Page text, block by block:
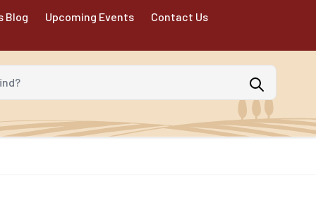
Blog Upcoming Events
Contact Us